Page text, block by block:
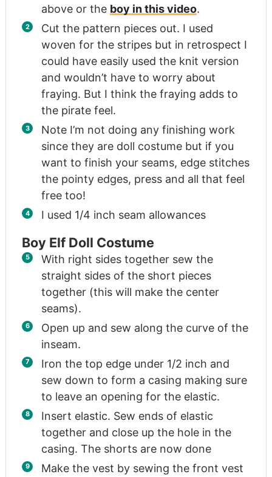
above or the boy in this video.
Cut the pattern pieces out. I used
woven for the stripes but in retrospect I
could have easily used the knit version
and wouldn’t have to worry about
fraying. But I think the fraying adds to
the pirate feel.
Note I’m not doing any finishing work
since they are doll costume but if you
want to finish your seams, edge stitches
the pointy edges, press and all that feel
free too!
I used 1/4 inch seam allowances
Boy Elf Doll Costume
With right sides together sew the
straight sides of the short pieces
together (this will make the center
seams).
Open up and sew along the curve of the
inseam.
Iron the top edge under 1/2 inch and
sew down to form a casing making sure
to leave an opening for the elastic.
Insert elastic. Sew ends of elastic
together and close up the hole in the
casing. The shorts are now done
Make the vest by sewing the front vest